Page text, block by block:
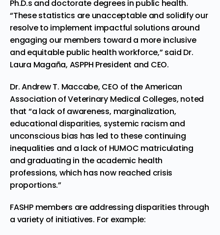
Ph.D.s and doctorate degrees in public health.
“These statistics are unacceptable and solidify our
resolve to implement impactful solutions around
engaging our members toward a more inclusive
and equitable public health workforce,” said Dr.
Laura Magaña, ASPPH President and CEO.
Dr. Andrew T. Maccabe, CEO of the American
Association of Veterinary Medical Colleges, noted
that “a lack of awareness, marginalization,
educational disparities, systemic racism and
unconscious bias has led to these continuing
inequalities and a lack of HUMOC matriculating
and graduating in the academic health
professions, which has now reached crisis
proportions.”
FASHP members are addressing disparities through
a variety of initiatives. For example: